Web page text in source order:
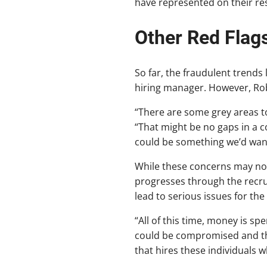
Other Red
So far, the fraudulent
hiring manager. However,
“There are some grey areas
“That might be no gaps in a
could be something we’d
While these concerns may
progresses through the
lead to serious issues for the
“All of this time, money is
could be compromised and
that hires these individuals